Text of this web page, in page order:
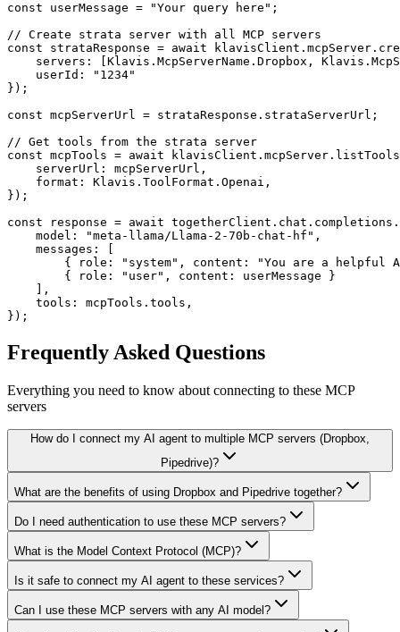
const userMessage = "Your query here";
// Create strata server with all MCP servers
const strataResponse = await
servers: [Klavis.McpServerName.Dropbox,
    userId: "1234"
});
const mcpServerUrl = strataResponse.strataServerUrl;
// Get tools from the strata server
const mcpTools = await
    serverUrl: mcpServerUrl,
    format: Klavis.ToolFormat.Openai,
});
const response = await
    model: "meta-llama/Llama-2-70b-chat-hf",
    messages: [
{ role: "system", content: "You are a helpful
        { role: "user", content: userMessage }
    ],
    tools: mcpTools.tools,
});
Frequently Asked Questions
Everything you need to know about connecting to these MCP
servers
How do I connect my AI agent to multiple MCP servers (Dropbox,
Pipedrive)?
What are the benefits of using Dropbox and Pipedrive together?
Do I need authentication to use these MCP servers?
What is the Model Context Protocol (MCP)?
Is it safe to connect my AI agent to these services?
Can I use these MCP servers with any AI model?